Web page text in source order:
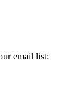
email list: